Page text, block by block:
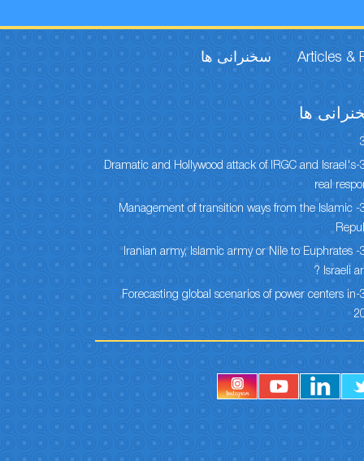
Articles & سخنرانی ها
ها
304-Dramatic and Hollywood attack of IRGC and Israel's
real
303- Management of transition ways from the Islamic
302- Iranian army, Islamic army or Nile to Euphrates
Israeli
301-Forecasting global scenarios of power centers in